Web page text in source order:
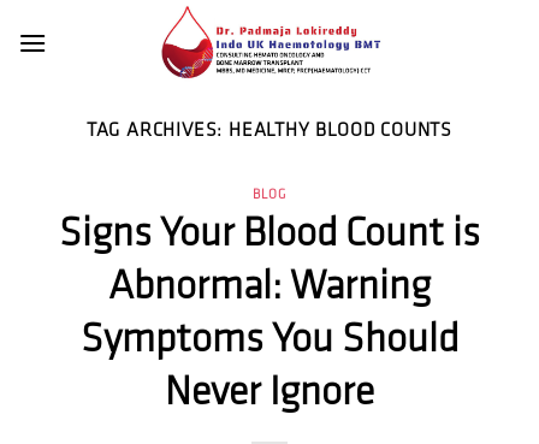
TAG ARCHIVES: HEALTHY BLOOD COUNTS
BLOG
Signs Your Blood Count is
Abnormal: Warning
Symptoms You Should
Never Ignore